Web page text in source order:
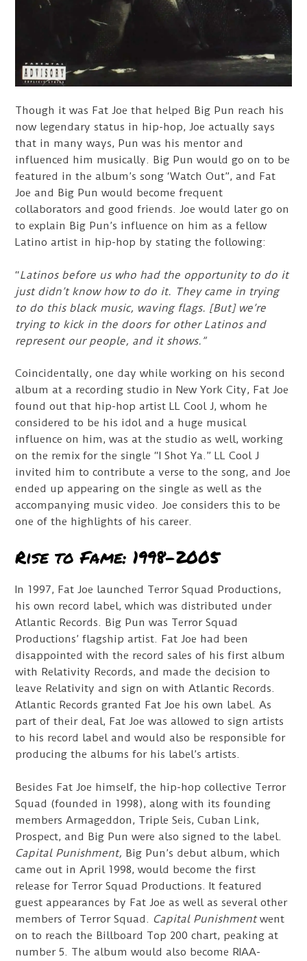
Though it was Fat Joe that helped Big Pun reach his
now legendary status in hip-hop, Joe actually says
that in many ways, Pun was his mentor and
influenced him musically. Big Pun would go on to be
featured in the album’s song ‘Watch Out”, and Fat
Joe and Big Pun would become frequent
collaborators and good friends. Joe would later go on
to explain Big Pun’s influence on him as a fellow
Latino artist in hip-hop by stating the following:
“Latinos before us who had the opportunity to do it
just didn’t know how to do it. They came in trying
to do this black music, waving flags. [But] we’re
trying to kick in the doors for other Latinos and
represent our people, and it shows.”
Coincidentally, one day while working on his second
album at a recording studio in New York City, Fat Joe
found out that hip-hop artist LL Cool J, whom he
considered to be his idol and a huge musical
influence on him, was at the studio as well, working
on the remix for the single “I Shot Ya.” LL Cool J
invited him to contribute a verse to the song, and Joe
ended up appearing on the single as well as the
accompanying music video. Joe considers this to be
one of the highlights of his career.
Rise to Fame: 1998-2005
In 1997, Fat Joe launched Terror Squad Productions,
his own record label, which was distributed under
Atlantic Records. Big Pun was Terror Squad
Productions’ flagship artist. Fat Joe had been
disappointed with the record sales of his first album
with Relativity Records, and made the decision to
leave Relativity and sign on with Atlantic Records.
Atlantic Records granted Fat Joe his own label. As
part of their deal, Fat Joe was allowed to sign artists
to his record label and would also be responsible for
producing the albums for his label’s artists.
Besides Fat Joe himself, the hip-hop collective Terror
Squad (founded in 1998), along with its founding
members Armageddon, Triple Seis, Cuban Link,
Prospect, and Big Pun were also signed to the label.
Capital Punishment, Big Pun’s debut album, which
came out in April 1998, would become the first
release for Terror Squad Productions. It featured
guest appearances by Fat Joe as well as several other
members of Terror Squad. Capital Punishmentwent
on to reach the Billboard Top 200 chart, peaking at
number 5. The album would also become RIAA-